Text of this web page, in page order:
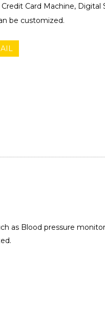
Credit Card Machine, Digital
be customized.
as Blood pressure